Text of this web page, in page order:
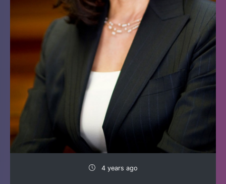
4 years ago